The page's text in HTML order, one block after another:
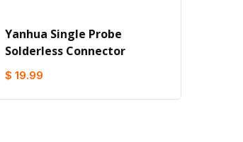
Yanhua Single Probe
Solderless Connector
$ 19.99